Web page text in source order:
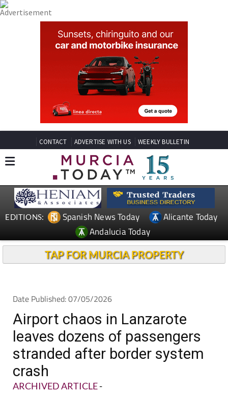
CONTACT ADVERTISE WITH US WEEKLY BULLETIN
EDITIONS: Spanish News Today
Alicante Today
Andalucia Today
TAP FOR MURCIA PROPERTY
Date Published: 07/05/2026
Airport chaos in Lanzarote
leaves dozens of passengers
stranded after border system
crash
ARCHIVED ARTICLE-